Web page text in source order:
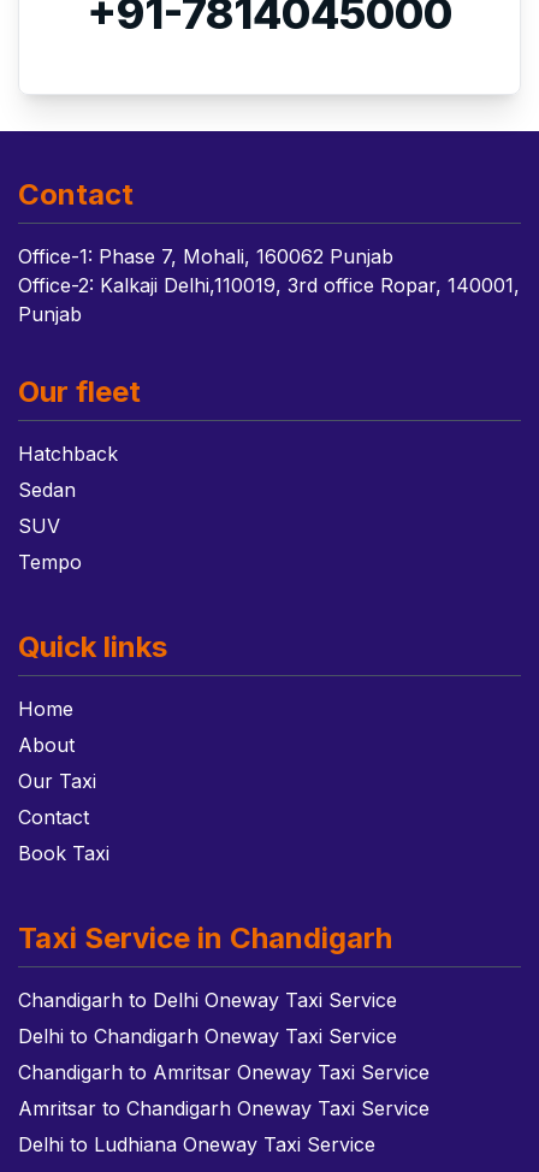
+91-7814045000
Contact
Office-1: Phase 7, Mohali, 160062 Punjab
Office-2: Kalkaji Delhi,110019, 3rd office Ropar, 140001,
Punjab
Our fleet
Hatchback
Sedan
SUV
Tempo
Quick links
Home
About
Our Taxi
Contact
Book Taxi
Taxi Service in Chandigarh
Chandigarh to Delhi Oneway Taxi Service
Delhi to Chandigarh Oneway Taxi Service
Chandigarh to Amritsar Oneway Taxi Service
Amritsar to Chandigarh Oneway Taxi Service
Delhi to Ludhiana Oneway Taxi Service